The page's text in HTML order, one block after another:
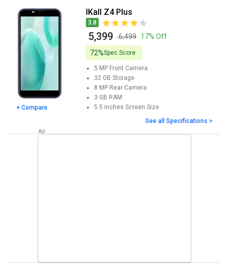
+ Compare
iKall Z4 Plus
3.8
₹ 5,399 ₹ 6,499 17% Off
72%Spec Score
5 MP Front Camera
32 GB Storage
8 MP Rear Camera
3 GB RAM
5.5 inches Screen Size
See all Specifications >